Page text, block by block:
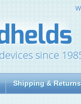
since
Shipping & Returns